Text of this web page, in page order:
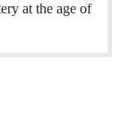
at the age of